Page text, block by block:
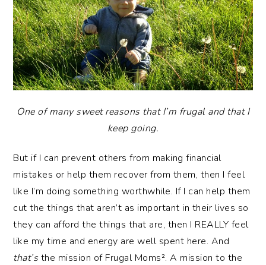
One of many sweet reasons that I’m frugal and that I
keep going.
But if I can prevent others from making financial
mistakes or help them recover from them, then I feel
like I’m doing something worthwhile. If I can help them
cut the things that aren’t as important in their lives so
they can afford the things that are, then I REALLY feel
like my time and energy are well spent here. And
that’sthe mission of Frugal Moms². A mission to the